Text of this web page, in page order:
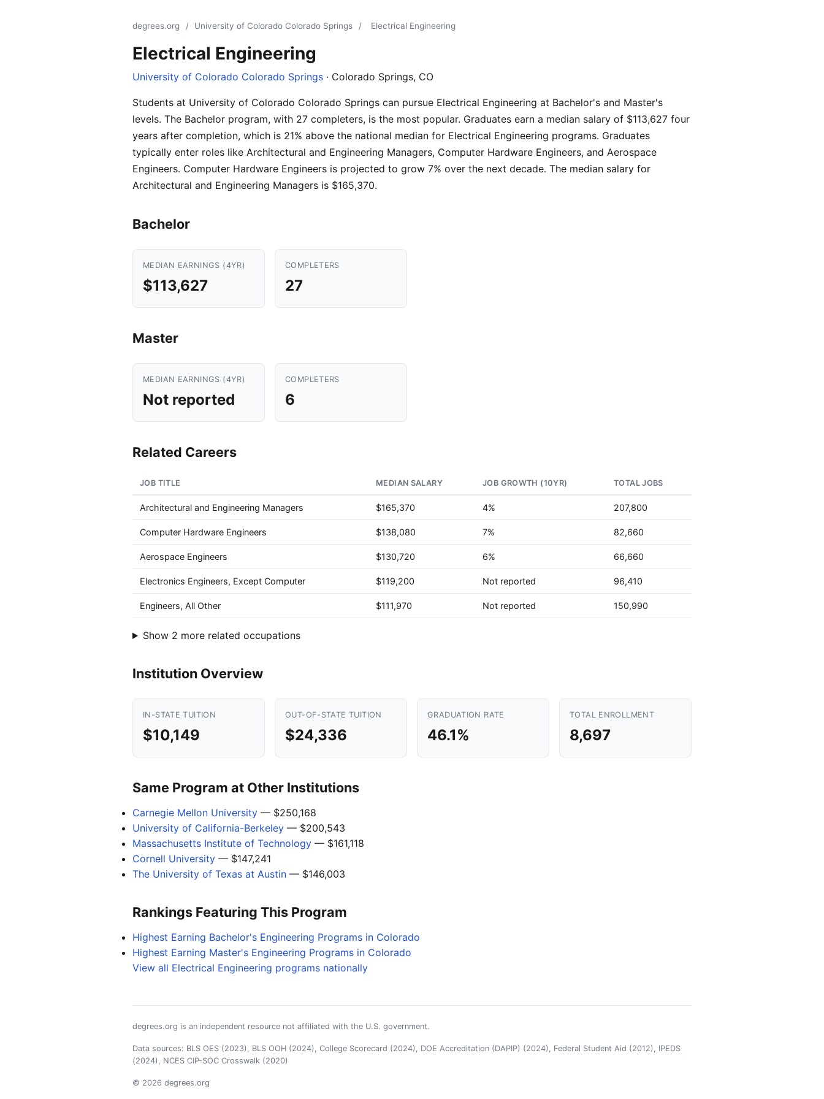
degrees.org / University of Colorado Colorado Springs / Electrical Engineering
Electrical Engineering
University of Colorado Colorado Springs · Colorado Springs, CO
Students at University of Colorado Colorado Springs can pursue Electrical Engineering at Bachelor's and Master's
levels. The Bachelor program, with 27 completers, is the most popular. Graduates earn a median salary of $113,627 four
years after completion, which is 21% above the national median for Electrical Engineering programs. Graduates
typically enter roles like Architectural and Engineering Managers, Computer Hardware Engineers, and Aerospace
Engineers. Computer Hardware Engineers is projected to grow 7% over the next decade. The median salary for
Architectural and Engineering Managers is $165,370.
Bachelor
MEDIAN EARNINGS (4YR)
$113,627
COMPLETERS
27
Master
MEDIAN EARNINGS (4YR)
Not reported
COMPLETERS
6
Related Careers
JOB TITLE MEDIAN SALARY JOB GROWTH (10YR) TOTAL JOBS
Architectural and Engineering Managers $165,370 4% 207,800
Computer Hardware Engineers $138,080 7% 82,660
Aerospace Engineers $130,720 6% 66,660
Electronics Engineers, Except Computer $119,200 Not reported 96,410
Engineers, All Other $111,970 Not reported 150,990
Show 2 more related occupations
Institution Overview
IN-STATE TUITION
$10,149
OUT-OF-STATE TUITION
$24,336
GRADUATION RATE
46.1%
TOTAL ENROLLMENT
8,697
Same Program at Other Institutions
Carnegie Mellon University — $250,168
University of California-Berkeley — $200,543
Massachusetts Institute of Technology — $161,118
Cornell University — $147,241
The University of Texas at Austin — $146,003
Rankings Featuring This Program
Highest Earning Bachelor's Engineering Programs in Colorado
Highest Earning Master's Engineering Programs in Colorado
View all Electrical Engineering programs nationally
degrees.org is an independent resource not affiliated with the U.S. government.
Data sources: BLS OES (2023), BLS OOH (2024), College Scorecard (2024), DOE Accreditation (DAPIP) (2024), Federal Student Aid (2012), IPEDS
(2024), NCES CIP-SOC Crosswalk (2020)
© 2026 degrees.org